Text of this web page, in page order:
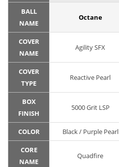
BALL
NAME
Octane
COVER
NAME
Agility SFX
COVER
TYPE
Reactive Pearl
BOX
FINISH
5000 Grit LSP
COLOR Black / Purple Pearl
CORE
NAME
Quadfire